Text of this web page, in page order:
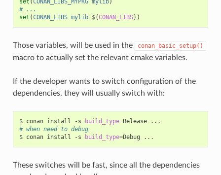
set (CONAN_LIBS_MYPKG mylib)
# ...
set (CONAN_LIBS mylib ${CONAN_LIBS} )
Those variables, will be used in the conan_basic_setup()
macro to actually set the relevant cmake variables.
If the developer wants to switch configuration of the
dependencies, they will usually switch with:
$ conan install -s build_type=Release
# when need to debug
$ conan install -s build_type=Debug
These switches will be fast, since all the dependencies